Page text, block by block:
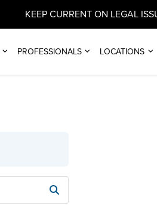
KEEP CURRENT ON LEGAL
PROFESSIONALS LOCATIONS